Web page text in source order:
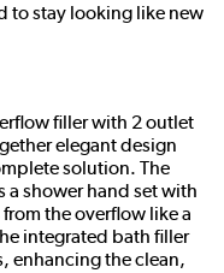
to stay looking like new
filler with 2 outlet
elegant design
solution. The
shower hand set with
the overflow like a
integrated bath filler
enhancing the clean,